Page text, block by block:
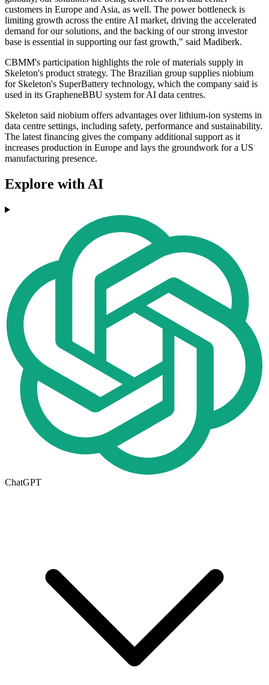
customers in Europe and Asia, as well. The power bottleneck is
limiting growth across the entire AI market, driving the accelerated
demand for our solutions, and the backing of our strong investor
base is essential in supporting our fast growth," said Madiberk.
CBMM's participation highlights the role of materials supply in
Skeleton's product strategy. The Brazilian group supplies niobium
for Skeleton's SuperBattery technology, which the company said is
used in its GrapheneBBU system for AI data centres.
Skeleton said niobium offers advantages over lithium-ion systems in
data centre settings, including safety, performance and sustainability.
The latest financing gives the company additional support as it
increases production in Europe and lays the groundwork for a US
manufacturing presence.
Explore with AI
ChatGPT